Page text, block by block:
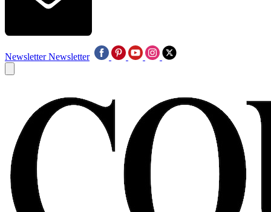
Newsletter Newsletter